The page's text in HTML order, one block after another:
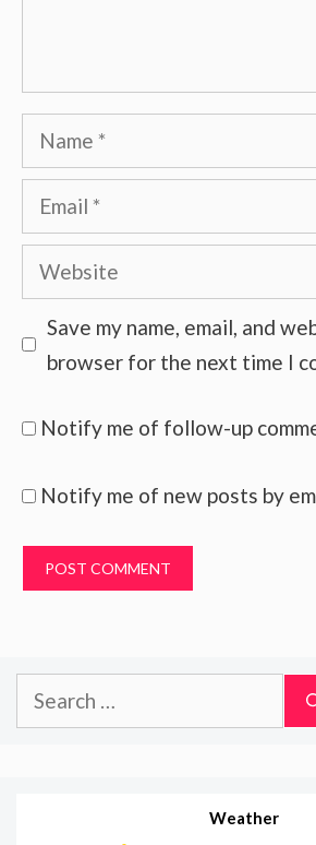
Name
Email
Website
Save my name, email, and
browser for the next time I
Notify me of follow-up
Notify me of new posts by
Search
for:
Weather